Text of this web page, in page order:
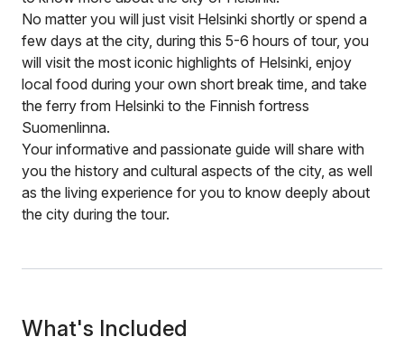
No matter you will just visit Helsinki shortly or spend a
few days at the city, during this 5-6 hours of tour, you
will visit the most iconic highlights of Helsinki, enjoy
local food during your own short break time, and take
the ferry from Helsinki to the Finnish fortress
Suomenlinna.
Your informative and passionate guide will share with
you the history and cultural aspects of the city, as well
as the living experience for you to know deeply about
the city during the tour.
What's Included